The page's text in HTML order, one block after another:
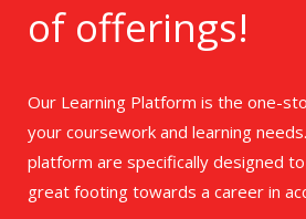
of offerings!
Our Learning Platform is the one-
your coursework and learning
platform are specifically designed
great footing towards a career in